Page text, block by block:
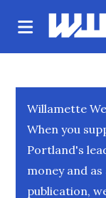
Willamette
When you
Portland's
money and
publication,